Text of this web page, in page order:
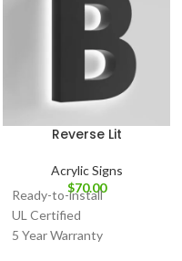
Reverse Lit
Acrylic Signs
$70.00
Ready-to-install
UL Certified
5 Year Warranty